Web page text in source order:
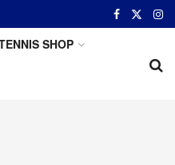
SHOP